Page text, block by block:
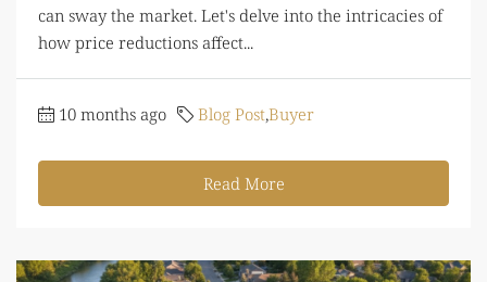
can sway the market. Let's delve into the intricacies of
how price reductions affect...
10 months ago Blog Post,Buyer
Read More